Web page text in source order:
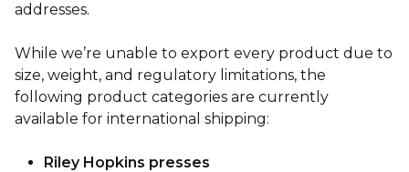
addresses.
While we’re unable to export every product due to
size, weight, and regulatory limitations, the
following product categories are currently
available for international shipping:
Riley Hopkins presses